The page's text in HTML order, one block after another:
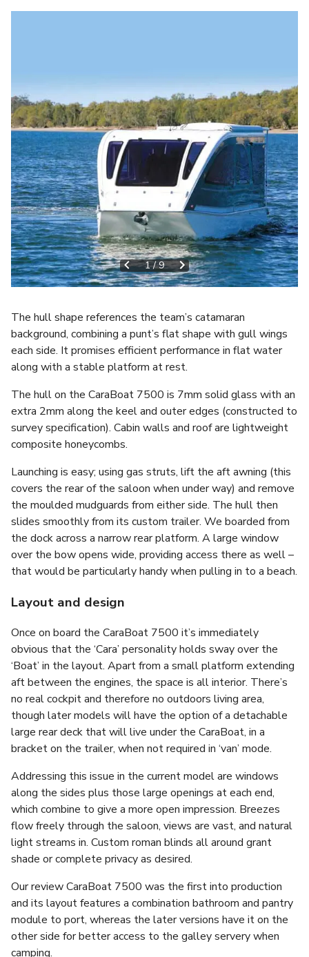
1/9
The hull shape references the team’s catamaran
background, combining a punt’s flat shape with gull wings
each side. It promises efficient performance in flat water
along with a stable platform at rest.
The hull on the CaraBoat 7500 is 7mm solid glass with an
extra 2mm along the keel and outer edges (constructed to
survey specification). Cabin walls and roof are lightweight
composite honeycombs.
Launching is easy; using gas struts, lift the aft awning (this
covers the rear of the saloon when under way) and remove
the moulded mudguards from either side. The hull then
slides smoothly from its custom trailer. We boarded from
the dock across a narrow rear platform. A large window
over the bow opens wide, providing access there as well –
that would be particularly handy when pulling in to a beach.
Layout and design
Once on board the CaraBoat 7500 it’s immediately
obvious that the ‘Cara’ personality holds sway over the
‘Boat’ in the layout. Apart from a small platform extending
aft between the engines, the space is all interior. There’s
no real cockpit and therefore no outdoors living area,
though later models will have the option of a detachable
large rear deck that will live under the CaraBoat, in a
bracket on the trailer, when not required in ‘van’ mode.
Addressing this issue in the current model are windows
along the sides plus those large openings at each end,
which combine to give a more open impression. Breezes
flow freely through the saloon, views are vast, and natural
light streams in. Custom roman blinds all around grant
shade or complete privacy as desired.
Our review CaraBoat 7500 was the first into production
and its layout features a combination bathroom and pantry
module to port, whereas the later versions have it on the
other side for better access to the galley servery when
camping.